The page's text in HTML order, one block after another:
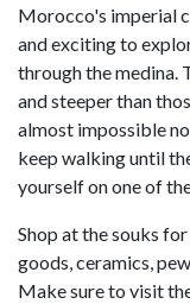
Morocco's imperial
and exciting to
through the medina.
and steeper than
almost impossible
keep walking until
yourself on one of
Shop at the souks
goods, ceramics,
Make sure to visit